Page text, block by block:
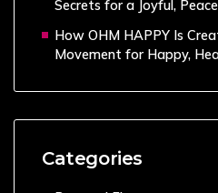
Secrets for a Joyful,
How OHM HAPPY Is
Movement for Happy,
Categories